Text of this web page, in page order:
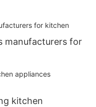
manufacturers for
kitchen